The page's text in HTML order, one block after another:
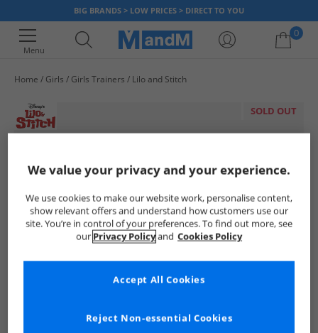
BIG BRANDS > LOW PRICES > DIRECT TO YOU
Menu
0
Home Girls Girls Trainers Lilo and Stitch
SOLD OUT
We value your privacy and your experience.
We use cookies to make our website work, personalise content,
show relevant offers and understand how customers use our
site. You’re in control of your preferences. To find out more, see
our Privacy Policyand Cookies Policy
Reject Non-essential Cookies
Accept All Cookies